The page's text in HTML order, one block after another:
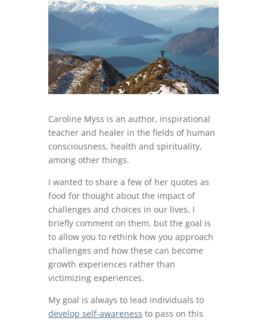
Caroline Myss is an author, inspirational
teacher and healer in the fields of human
consciousness, health and spirituality,
among other things.
I wanted to share a few of her quotes as
food for thought about the impact of
challenges and choices in our lives. I
briefly comment on them, but the goal is
to allow you to rethink how you approach
challenges and how these can become
growth experiences rather than
victimizing experiences.
My goal is always to lead individuals to
develop self-awareness to pass on this